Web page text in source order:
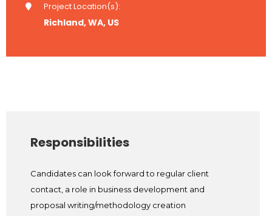
Project Location(s):
Richland, WA, US
Responsibilities
Candidates can look forward to regular client
contact, a role in business development and
proposal writing/methodology creation